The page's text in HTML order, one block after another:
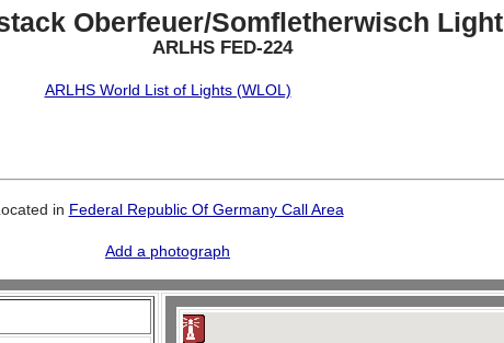
Oberfeuer/Somfletherwisch Light
ARLHS FED-224
ARLHS World List of Lights (WLOL)
in Federal Republic Of Germany Call Area
Add a photograph